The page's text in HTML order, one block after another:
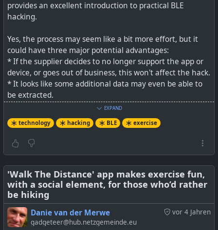
anywhere on the Fediverse though, which uses
ActivityPub protocol, then they can still follow you.
The challenge is to get your exercise data in easily (no
complicated file syncing etc). From what I see on Pebble
watches you could use an app called GadgetBridge,
Garmin users are best off as Endurain natively syncs with
that service, Polar uses could sync to intervals.icu and
there are hooks to then pull into FitPub. Apple users may
be able to use Ride Journal which can sync to FitPub.
The post mentioning the Strava API changes is at
https://forum.intervals.icu/t/strava-api-update-new-
terms-subs-required-for-api-access/130240.
See
Strava killed its free API, so I built my own fitness
platform with Endurain and FitPub instead
provides an excellent introduction to practical BLE
hacking.
Yes, the process may seem like a bit more effort, but it
could have three major potential advantages:
* If the supplier decides to no longer support the app or
device, or goes out of business, this won't affect the hack.
* It looks like some additional data may even be able to
be extracted.
* Your data need not be captured and read by the app
any longer, meaning increased privacy.
The project is not yet completed though, as it seems the
The unpacking and analysis of how the BLE GATT comms
works is also very interesting.
SeeHacking BLE To Liberate Your Exercise Equipment
EXPAND
technology hacking BLE exercise
'Walk The Distance' app makes exercise fun,
with a social element, for those who’d rather
be hiking
vor 4 Jahren
Danie van der Merwe
gadgeteer@hub.netzgemeinde.eu